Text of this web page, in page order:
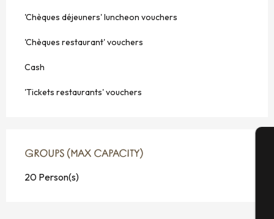
'Chèques déjeuners' luncheon vouchers
'Chèques restaurant' vouchers
Cash
'Tickets restaurants' vouchers
GROUPS (MAX CAPACITY)
GROUPS (MAX CAPACITY)
20 Person(s)